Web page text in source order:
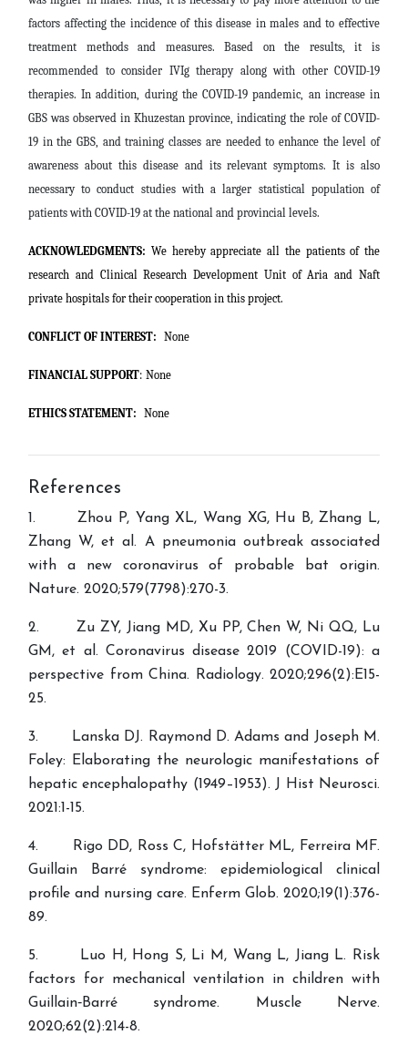
factors affecting the incidence of this disease in males and to effective
treatment methods and measures. Based on the results, it is
recommended to consider IVIg therapy along with other COVID-19
therapies. In addition, during the COVID-19 pandemic, an increase in
GBS was observed in Khuzestan province, indicating the role of COVID-
19 in the GBS, and training classes are needed to enhance the level of
awareness about this disease and its relevant symptoms. It is also
necessary to conduct studies with a larger statistical population of
patients with COVID-19 at the national and provincial levels.
ACKNOWLEDGMENTS: We hereby appreciate all the patients of the
research and Clinical Research Development Unit of Aria and Naft
private hospitals for their cooperation in this project.
CONFLICT OF INTEREST: None
FINANCIAL SUPPORT: None
ETHICS STATEMENT: None
References
1. Zhou P, Yang XL, Wang XG, Hu B, Zhang L,
Zhang W, et al. A pneumonia outbreak associated
with a new coronavirus of probable bat origin.
Nature. 2020;579(7798):270-3.
2. Zu ZY, Jiang MD, Xu PP, Chen W, Ni QQ, Lu
GM, et al. Coronavirus disease 2019 (COVID-19): a
perspective from China. Radiology. 2020;296(2):E15-
25.
3. Lanska DJ. Raymond D. Adams and Joseph M.
Foley: Elaborating the neurologic manifestations of
hepatic encephalopathy (1949–1953). J Hist Neurosci.
2021:1-15.
4. Rigo DD, Ross C, Hofstätter ML, Ferreira MF.
Guillain Barré syndrome: epidemiological clinical
profile and nursing care. Enferm Glob. 2020;19(1):376-
89.
5. Luo H, Hong S, Li M, Wang L, Jiang L. Risk
factors for mechanical ventilation in children with
Guillain‐Barré syndrome. Muscle Nerve.
2020;62(2):214-8.